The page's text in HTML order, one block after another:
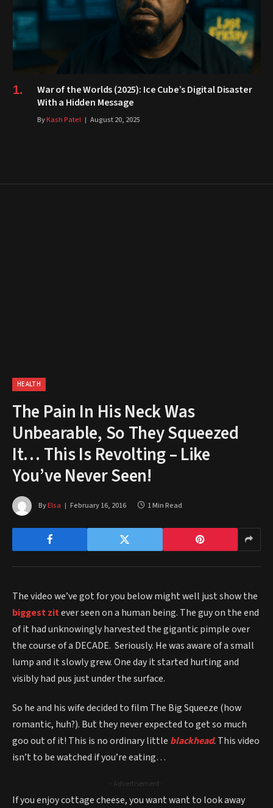
War of the Worlds (2025): Ice Cube’s Digital Disaster
With a Hidden Message
ByKash Patel August 20, 2025
HEALTH
The Pain In His Neck Was
Unbearable, So They Squeezed
It… This Is Revolting – Like
You’ve Never Seen!
ByElsa February 16, 2016 1 Min Read
The video we’ve got for you below might well just show the
biggest zitever seen on a human being. The guy on the end
of it had unknowingly harvested the gigantic pimple over
the course of a DECADE. Seriously. He was aware of a small
lump and it slowly grew. One day it started hurting and
visibly had pus just under the surface.
So he and his wife decided to film The Big Squeeze (how
romantic, huh?). But they never expected to get so much
goo out of it! This is no ordinary little blackhead. This video
isn’t to be watched if you’re eating…
- Advertisement -
If you enjoy cottage cheese, you want want to look away